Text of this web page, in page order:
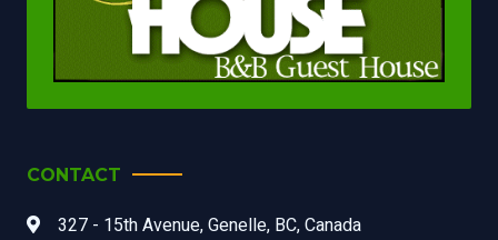
CONTACT
327 - 15th Avenue, Genelle, BC, Canada